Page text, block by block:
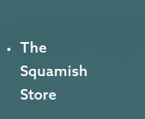
The
Squamish
Store